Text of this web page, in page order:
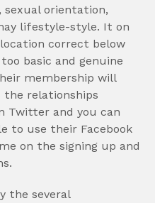
orientation,
lifestyle-style. It on
correct below
basic and genuine
membership will
the relationships
Twitter and you can
to use their Facebook
on the signing up and
the several